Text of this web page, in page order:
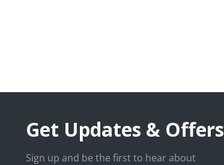
Get Updates & Offers
Sign up and be the first to hear about